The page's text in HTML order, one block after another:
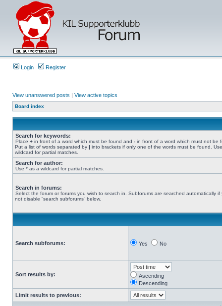
Login Register
View unanswered posts | View active topics
Board index
Search for keywords:
Place + in front of a word which must be found and - in front of a word which must not be
Put a list of words separated by | into brackets if only one of the words must be found.
wildcard for partial matches.
Search for author:
Use * as a wildcard for partial matches.
Search in forums:
Select the forum or forums you wish to search in. Subforums are searched automatically if
not disable “search subforums“ below.
Search subforums: Yes No
Sort results by:
Ascending
Descending
Limit results to previous: